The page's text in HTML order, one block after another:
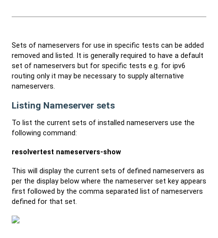
Sets of nameservers for use in specific tests can be added
removed and listed. It is generally required to have a default
set of nameservers but for specific tests e.g. for ipv6
routing only it may be necessary to supply alternative
nameservers.
Listing Nameserver sets
To list the current sets of installed nameservers use the
following command:
resolvertest nameservers-show
This will display the current sets of defined nameservers as
per the display below where the nameserver set key appears
first followed by the comma separated list of nameservers
defined for that set.